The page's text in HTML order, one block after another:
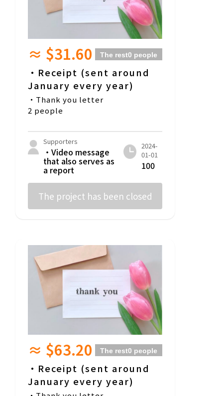
≈ $31.60 The rest0 people
・Receipt (sent around
January every year)
・Thank you letter
2 people
Supporters
・Video message
that also serves as
a report
2024-
01-01
100
The project has been closed
≈ $63.20 The rest0 people
・Receipt (sent around
January every year)